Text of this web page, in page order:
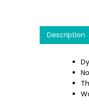
Description